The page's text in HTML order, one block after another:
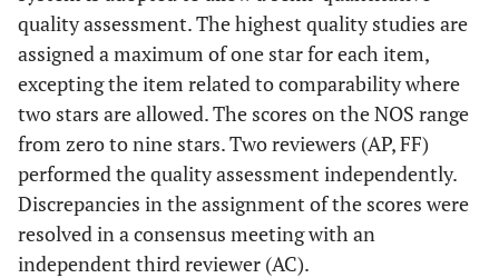
quality assessment. The highest quality studies are
assigned a maximum of one star for each item,
excepting the item related to comparability where
two stars are allowed. The scores on the NOS range
from zero to nine stars. Two reviewers (AP, FF)
performed the quality assessment independently.
Discrepancies in the assignment of the scores were
resolved in a consensus meeting with an
independent third reviewer (AC).